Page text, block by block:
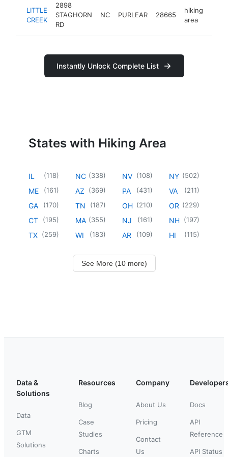
LITTLE
CREEK
2898
STAGHORN
RD
NC PURLEAR 28665
hiking
area
Instantly Unlock Complete List
States with Hiking Area
IL (118)
ME (161)
GA (170)
CT (195)
TX (259)
NC (338)
AZ (369)
TN (187)
MA (355)
WI (183)
NV (108)
PA (431)
OH (210)
NJ (161)
AR (109)
NY (502)
VA (211)
OR (229)
NH (197)
HI (115)
See More (10 more)
Data &
Solutions
Data
GTM
Solutions
Resources
Blog
Case
Studies
Charts
Company
About Us
Pricing
Contact
Us
Docs
API
Reference
API Status